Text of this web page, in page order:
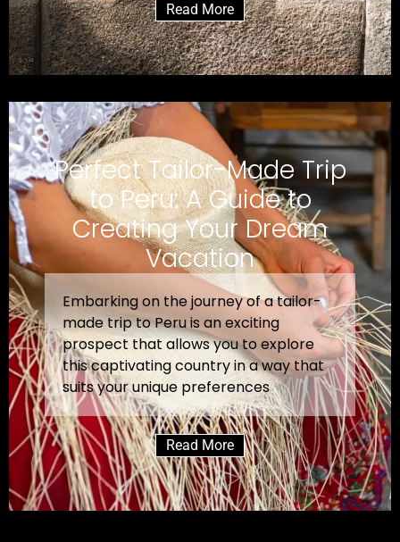
Read More
Perfect Tailor-Made Trip
to Peru: A Guide to
Creating Your Dream
Vacation
Embarking on the journey of a tailor-
made trip to Peru is an exciting
prospect that allows you to explore
this captivating country in a way that
suits your unique preferences
Read More